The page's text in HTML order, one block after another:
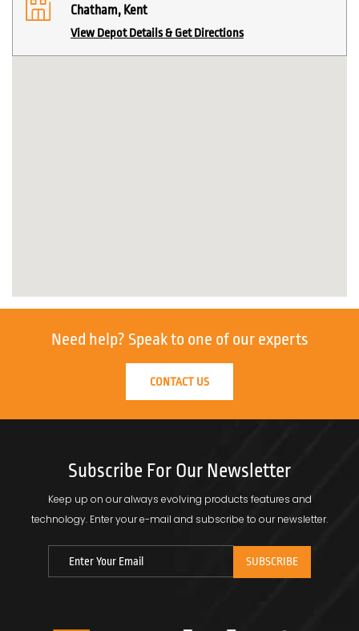
Chatham, Kent
View Depot Details & Get Directions
Need help? Speak to one of our experts
CONTACT US
Subscribe For Our Newsletter
Keep up on our always evolving products features and
technology. Enter your e-mail and subscribe to our newsletter.